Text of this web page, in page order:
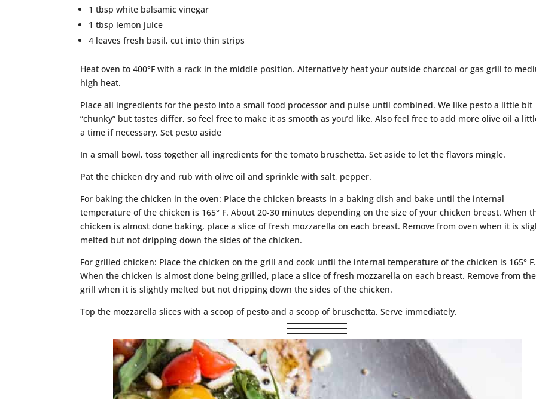
1 tbsp white balsamic vinegar
1 tbsp lemon juice
4 leaves fresh basil, cut into thin strips
Heat oven to 400°F with a rack in the middle position. Alternatively heat your outside charcoal or gas grill to
high heat.
Place all ingredients for the pesto into a small food processor and pulse until combined. We like pesto a little bit
“chunky” but tastes differ, so feel free to make it as smooth as you’d like. Also feel free to add more olive oil a
a time if necessary. Set pesto aside
In a small bowl, toss together all ingredients for the tomato bruschetta. Set aside to let the flavors mingle.
Pat the chicken dry and rub with olive oil and sprinkle with salt, pepper.
For baking the chicken in the oven: Place the chicken breasts in a baking dish and bake until the internal
temperature of the chicken is 165° F. About 20-30 minutes depending on the size of your chicken breast. When
chicken is almost done baking, place a slice of fresh mozzarella on each breast. Remove from oven when it is
melted but not dripping down the sides of the chicken.
For grilled chicken: Place the chicken on the grill and cook until the internal temperature of the chicken is 165° F.
When the chicken is almost done being grilled, place a slice of fresh mozzarella on each breast. Remove from the
grill when it is slightly melted but not dripping down the sides of the chicken.
Top the mozzarella slices with a scoop of pesto and a scoop of bruschetta. Serve immediately.